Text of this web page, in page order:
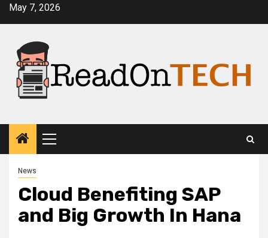
SkipMay 7, 2026
Primary
Menu
News
Cloud Benefiting SAP
and Big Growth In Hana